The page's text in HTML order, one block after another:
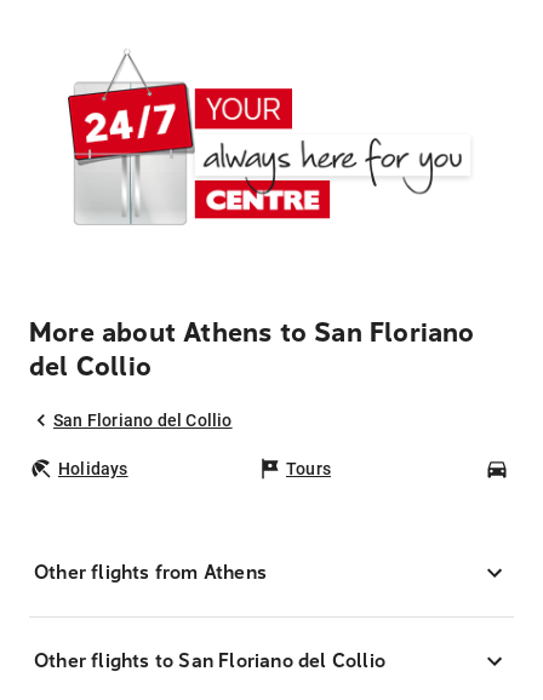
More about Athens to San Floriano
del Collio
San Floriano del Collio
Holidays Tours
Other flights from Athens
Other flights to San Floriano del Collio